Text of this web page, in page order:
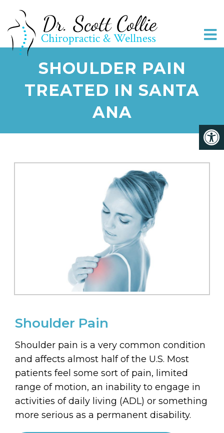
SHOULDER PAIN
TREATED IN SANTA
ANA
Shoulder Pain
Shoulder pain is a very common condition
and affects almost half of the U.S. Most
patients feel some sort of pain, limited
range of motion, an inability to engage in
activities of daily living (ADL) or something
more serious as a permanent disability.